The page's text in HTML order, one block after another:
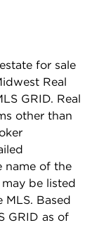
for sale
Real
GRID. Real
other than
name of the
be listed
Based
GRID as of